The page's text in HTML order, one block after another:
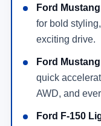
Ford
for bold
exciting drive.
Ford
quick
AWD, and
Ford F-150